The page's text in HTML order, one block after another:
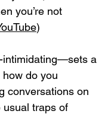
you’re not
)
intimidating—sets a
do you
conversations on
usual traps of